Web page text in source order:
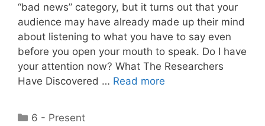
“bad news” category, but it turns out that your
audience may have already made up their mind
about listening to what you have to say even
before you open your mouth to speak. Do I have
your attention now? What The Researchers
Have Discovered … Read more
Categories
6 - Present